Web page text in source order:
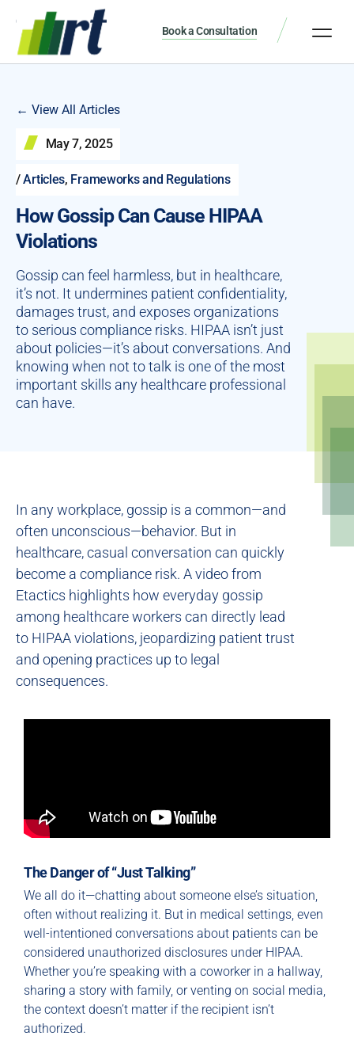
Book a Consultation
← View All Articles
May 7, 2025
/Articles, Frameworks and Regulations
How Gossip Can Cause HIPAA
Violations
Gossip can feel harmless, but in healthcare,
it’s not. It undermines patient confidentiality,
damages trust, and exposes organizations
to serious compliance risks. HIPAA isn’t just
about policies—it’s about conversations. And
knowing when not to talk is one of the most
important skills any healthcare professional
can have.
In any workplace, gossip is a common—and
often unconscious—behavior. But in
healthcare, casual conversation can quickly
become a compliance risk. A video from
Etactics highlights how everyday gossip
among healthcare workers can directly lead
to HIPAA violations, jeopardizing patient trust
and opening practices up to legal
consequences.
The Danger of “Just Talking”
We all do it—chatting about someone else’s situation,
often without realizing it. But in medical settings, even
well-intentioned conversations about patients can be
considered unauthorized disclosures under HIPAA.
Whether you’re speaking with a coworker in a hallway,
sharing a story with family, or venting on social media,
the context doesn’t matter if the recipient isn’t
authorized.